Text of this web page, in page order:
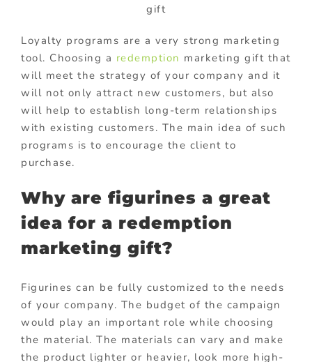
gift
Loyalty programs are a very strong marketing
tool. Choosing a redemption marketing gift that
will meet the strategy of your company and it
will not only attract new customers, but also
will help to establish long-term relationships
with existing customers. The main idea of such
programs is to encourage the client to
purchase.
Why are figurines a great
idea for a redemption
marketing gift?
Figurines can be fully customized to the needs
of your company. The budget of the campaign
would play an important role while choosing
the material. The materials can vary and make
the product lighter or heavier, look more high-